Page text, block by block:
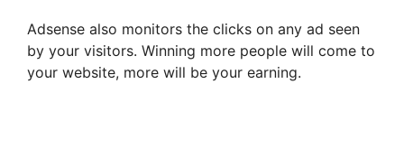
Adsense also monitors the clicks on any ad seen
by your visitors. Winning more people will come to
your website, more will be your earning.